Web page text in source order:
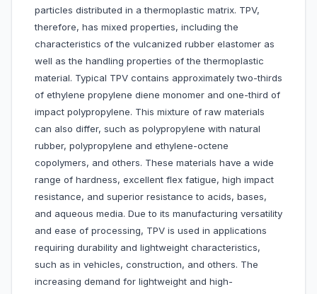
particles distributed in a thermoplastic matrix. TPV,
therefore, has mixed properties, including the
characteristics of the vulcanized rubber elastomer as
well as the handling properties of the thermoplastic
material. Typical TPV contains approximately two-thirds
of ethylene propylene diene monomer and one-third of
impact polypropylene. This mixture of raw materials
can also differ, such as polypropylene with natural
rubber, polypropylene and ethylene-octene
copolymers, and others. These materials have a wide
range of hardness, excellent flex fatigue, high impact
resistance, and superior resistance to acids, bases,
and aqueous media. Due to its manufacturing versatility
and ease of processing, TPV is used in applications
requiring durability and lightweight characteristics,
such as in vehicles, construction, and others. The
increasing demand for lightweight and high-